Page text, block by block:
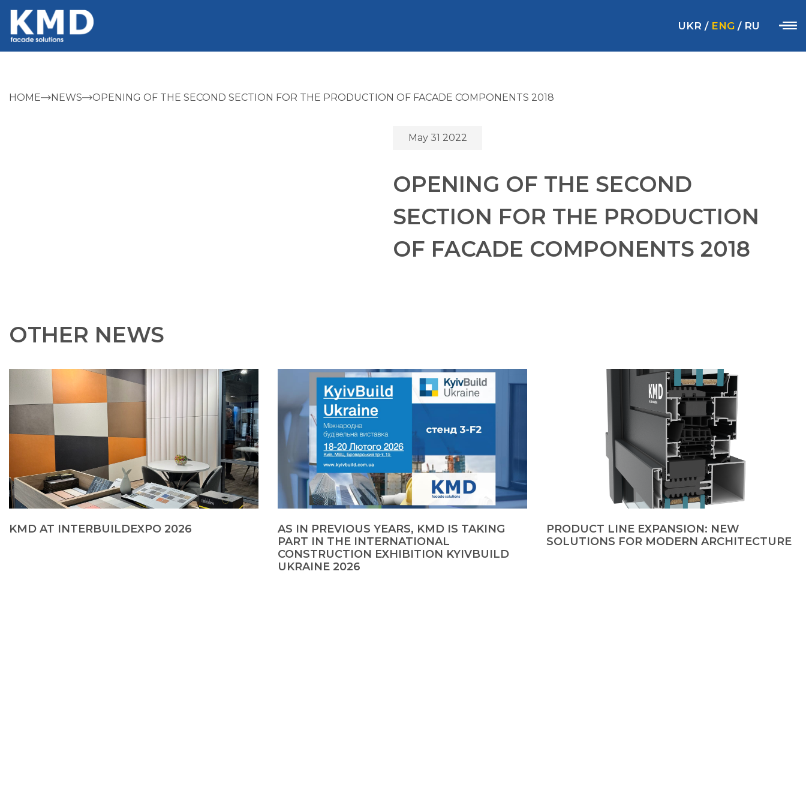
UKR / ENG / RU
HOME NEWS OPENING OF THE SECOND SECTION FOR THE PRODUCTION OF FACADE COMPONENTS 2018
May 31 2022
OPENING OF THE SECOND
SECTION FOR THE PRODUCTION
OF FACADE COMPONENTS 2018
OTHER NEWS
KMD AT INTERBUILDEXPO 2026
AS IN PREVIOUS YEARS, KMD IS TAKING
PART IN THE INTERNATIONAL
CONSTRUCTION EXHIBITION KYIVBUILD
UKRAINE 2026
PRODUCT LINE EXPANSION: NEW
SOLUTIONS FOR MODERN ARCHITECTURE